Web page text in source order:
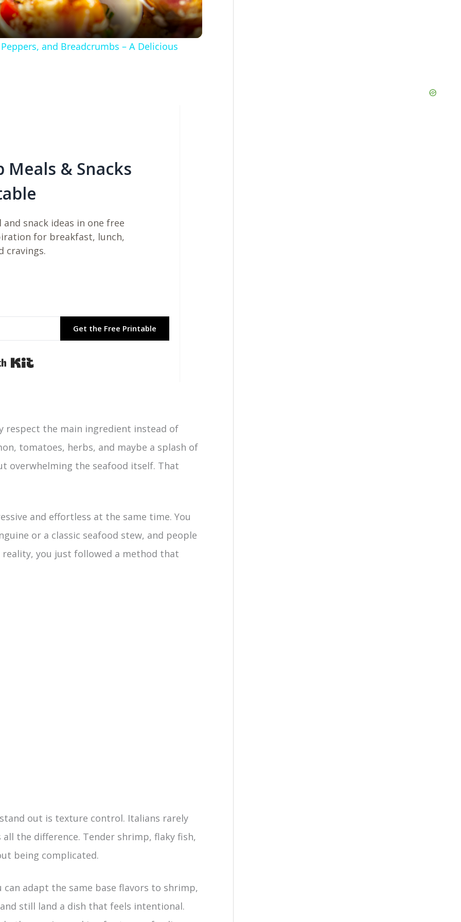
a
y
e
o
and Breadcrumbs – A Delicious
Meals & Snacks
snack ideas in one free
for breakfast, lunch,
cravings.
Get the Free Printable
Built with Kit
respect the main ingredient instead of
tomatoes, herbs, and maybe a splash of
overwhelming the seafood itself. That
and effortless at the same time. You
or a classic seafood stew, and people
you just followed a method that
out is texture control. Italians rarely
the difference. Tender shrimp, flaky fish,
being complicated.
can adapt the same base flavors to shrimp,
still land a dish that feels intentional.